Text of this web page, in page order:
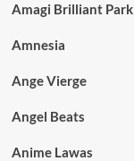
Amagi Brilliant Park
Amnesia
Ange Vierge
Angel Beats
Anime Lawas